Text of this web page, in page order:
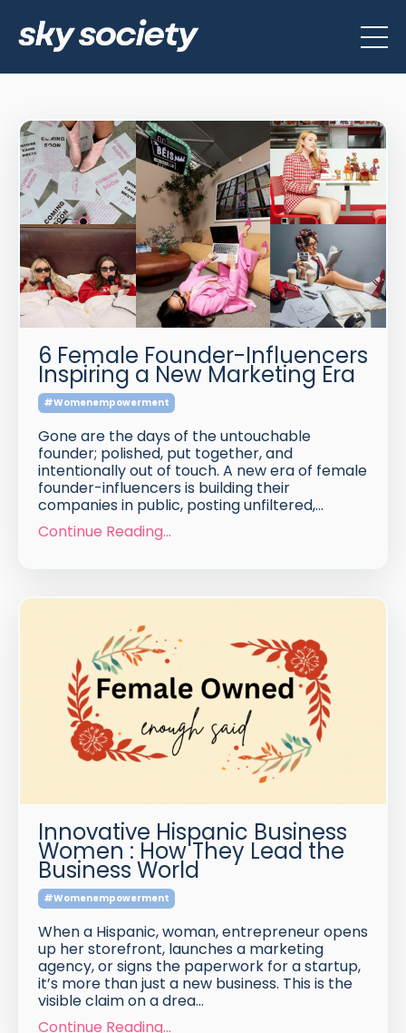
6 Female Founder-Influencers
Inspiring a New Marketing Era
#womenempowerment
Gone are the days of the untouchable
founder; polished, put together, and
intentionally out of touch. A new era of female
founder-influencers is building their
companies in public, posting unfiltered,...
Continue Reading...
Innovative Hispanic Business
Women : How They Lead the
Business World
#womenempowerment
When a Hispanic, woman, entrepreneur opens
up her storefront, launches a marketing
agency, or signs the paperwork for a startup,
it’s more than just a new business. This is the
visible claim on a drea...
Continue Reading...